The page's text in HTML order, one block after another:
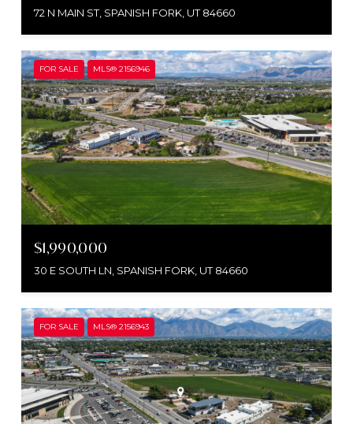
72 N MAIN ST, SPANISH FORK, UT 84660
FOR SALE MLS® 2156946
$1,990,000
30 E SOUTH LN, SPANISH FORK, UT 84660
FOR SALE MLS® 2156943